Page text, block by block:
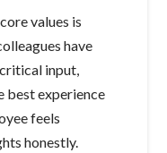
values is
have
input,
best experience
feels
honestly.